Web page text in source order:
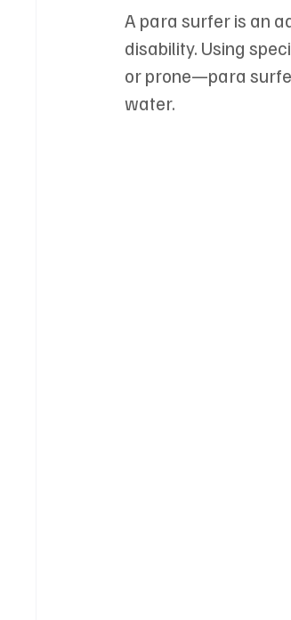
A para surfer is an
disability. Using
or prone—para
water.